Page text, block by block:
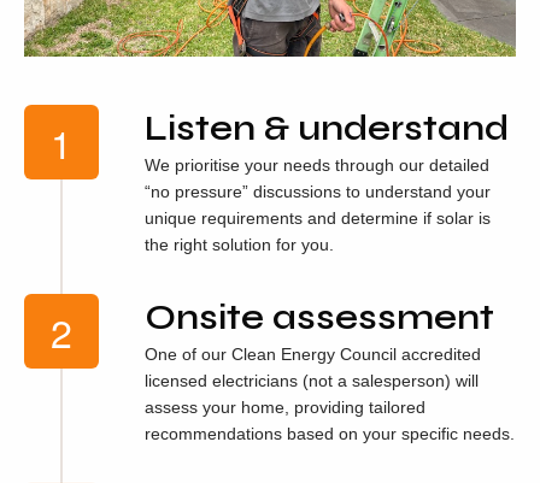
Listen & understand
We prioritise your needs through our detailed
“no pressure” discussions to understand your
unique requirements and determine if solar is
the right solution for you.
Onsite assessment
One of our Clean Energy Council accredited
licensed electricians (not a salesperson) will
assess your home, providing tailored
recommendations based on your specific needs.